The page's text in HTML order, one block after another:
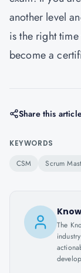
another level
is the right
become a
Share this
KEYWORDS
CSM Scrum
The